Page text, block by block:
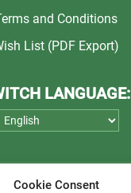
Cookie Consent
and Conditions
List (PDF Export)
LANGUAGE: